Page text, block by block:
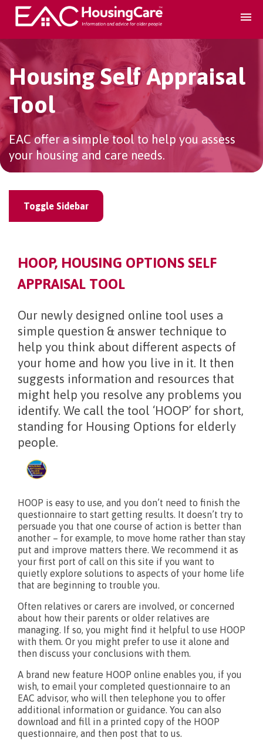
Search Accomodation
Find accomodation
Search Services
Home services ▾
Guidance and Advice
What’s new?
Housing Self Appraisal
Tool
EAC offer a simple tool to help you assess
your housing and care needs.
Toggle Sidebar
HOOP, HOUSING OPTIONS SELF
APPRAISAL TOOL
Our newly designed online tool uses a
simple question & answer technique to
help you think about different aspects of
your home and how you live in it. It then
suggests information and resources that
might help you resolve any problems you
identify. We call the tool ‘HOOP’ for short,
standing for Housing Options for elderly
people.
HOOP is easy to use, and you don’t need to finish the
questionnaire to start getting results. It doesn’t try to
persuade you that one course of action is better than
another – for example, to move home rather than stay
put and improve matters there. We recommend it as
your first port of call on this site if you want to
quietly explore solutions to aspects of your home life
that are beginning to trouble you.
Often relatives or carers are involved, or concerned
about how their parents or older relatives are
managing. If so, you might find it helpful to use HOOP
with them. Or you might prefer to use it alone and
then discuss your conclusions with them.
A brand new feature HOOP online enables you, if you
wish, to email your completed questionnaire to an
EAC advisor, who will then telephone you to offer
additional information or guidance. You can also
download and fill in a printed copy of the HOOP
questionnaire, and then post that to us.